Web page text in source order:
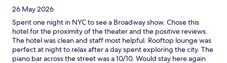
26 May 2026
Spent one night in NYC to see a Broadway show. Chose this
hotel for the proximity of the theater and the positive reviews.
The hotel was clean and staff most helpful. Rooftop lounge was
perfect at night to relax after a day spent exploring the city. The
piano bar across the street was a 10/10. Would stay here again